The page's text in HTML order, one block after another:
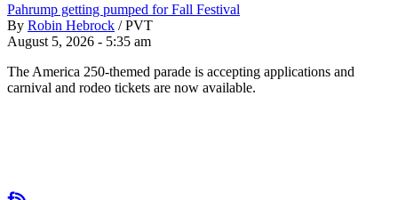
Pahrump getting pumped for Fall Festival
By Robin Hebrock / PVT
August 5, 2026 - 5:35 am
The America 250-themed parade is accepting applications and
carnival and rodeo tickets are now available.